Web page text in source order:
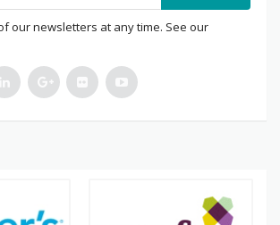
our newsletters at any time. See our